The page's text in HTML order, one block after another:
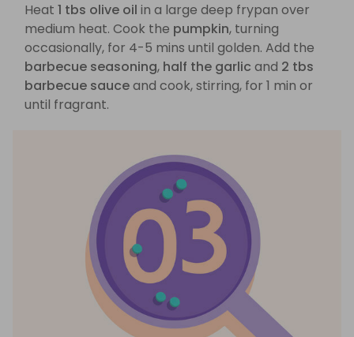
Heat 1 tbs olive oil in a large deep frypan over
medium heat. Cook the pumpkin, turning
occasionally, for 4-5 mins until golden. Add the
barbecue seasoning, half the garlic and 2 tbs
barbecue sauceand cook, stirring, for 1 min or
until fragrant.